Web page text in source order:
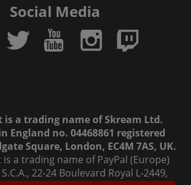
Social Media
is a trading name of Skream Ltd.
England no. 04468861 registered
Square, London, EC4M 7AS, UK.
is a trading name of PayPal (Europe)
22-24 Boulevard Royal L-2449,